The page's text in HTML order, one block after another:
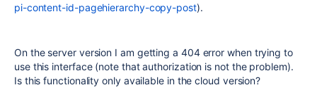
pi-content-id-pagehierarchy-copy-post).
On the server version I am getting a 404 error when trying to
use this interface (note that authorization is not the problem).
Is this functionality only available in the cloud version?